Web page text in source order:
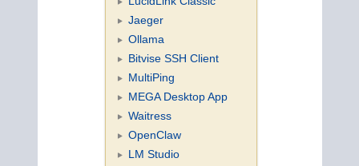
Jaeger
Ollama
Bitvise SSH Client
MultiPing
MEGA Desktop App
Waitress
OpenClaw
LM Studio